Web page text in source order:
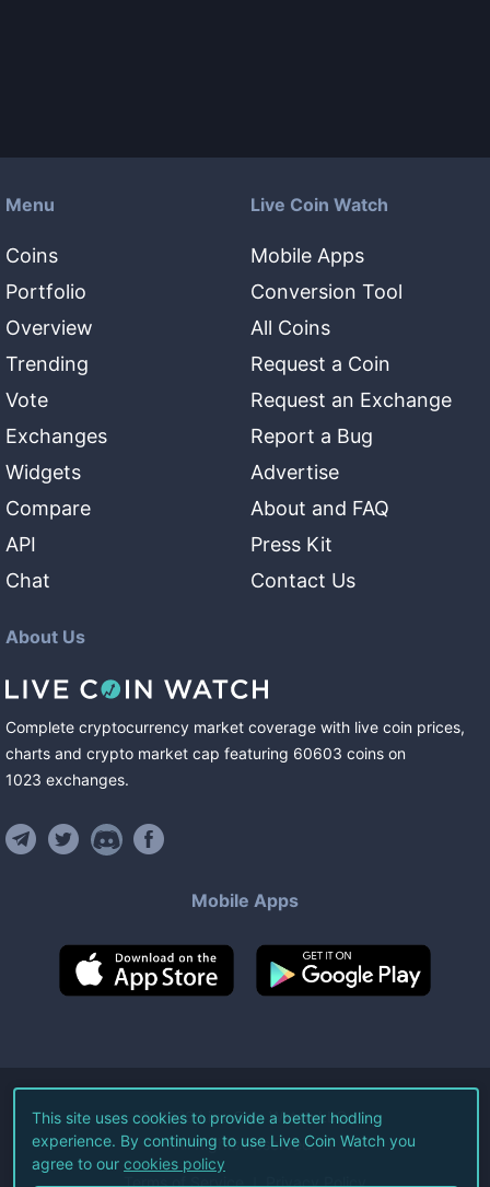
Menu
Coins
Portfolio
Overview
Trending
Vote
Exchanges
Widgets
Compare
API
Chat
Live Coin Watch
Mobile Apps
Conversion Tool
All Coins
Request a Coin
Request an Exchange
Report a Bug
Advertise
About and FAQ
Press Kit
Contact Us
About Us
Complete cryptocurrency market coverage with live coin prices,
charts and crypto market cap featuring 60603 coins on
1023 exchanges.
Mobile Apps
©2026Live Coin Watch LLC.
All Rights Reserved.
Terms of Service Privacy Policy
This site uses cookies to provide a better hodling
experience. By continuing to use Live Coin Watch you
agree to our cookies policy